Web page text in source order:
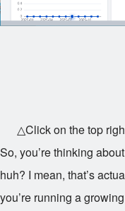
△Click on the top
So, you’re thinking
huh? I mean, that’s
you’re running a